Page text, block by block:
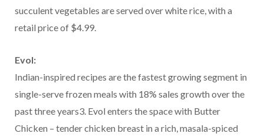
succulent vegetables are served over white rice, with a
retail price of $4.99.
Evol:
Indian-inspired recipes are the fastest growing segment in
single-serve frozen meals with 18% sales growth over the
past three years3. Evol enters the space with Butter
Chicken – tender chicken breast in a rich, masala-spiced